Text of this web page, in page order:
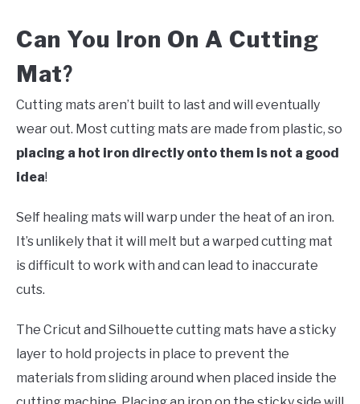
Can You Iron On A Cutting
Mat?
Cutting mats aren’t built to last and will eventually
wear out. Most cutting mats are made from plastic, so
placing a hot iron directly onto them is not a good
idea!
Self healing mats will warp under the heat of an iron.
It’s unlikely that it will melt but a warped cutting mat
is difficult to work with and can lead to inaccurate
cuts.
The Cricut and Silhouette cutting mats have a sticky
layer to hold projects in place to prevent the
materials from sliding around when placed inside the